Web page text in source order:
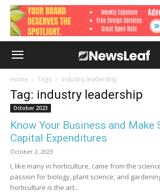
Home Tags Industry leadership
Tag: industry leadership
October 2023
Know Your Business and Make
Capital Expenditures
October 2, 2023
I, like many in horticulture, came from the
passion for biology, plant science, and
horticulture is the art...